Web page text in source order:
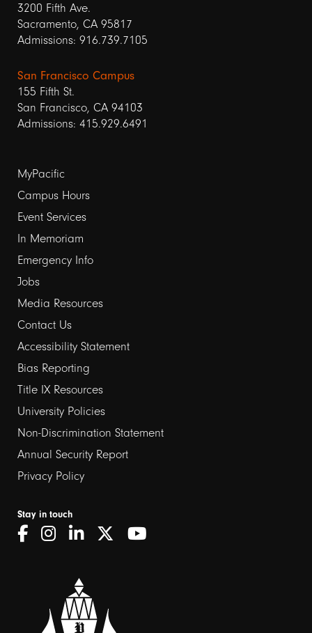
3200 Fifth Ave.
Sacramento, CA 95817
Admissions: 916.739.7105
San Francisco Campus
155 Fifth St.
San Francisco, CA 94103
Admissions: 415.929.6491
Footer
links
1
MyPacific
Campus Hours
Event Services
In Memoriam
Emergency Info
Jobs
Media Resources
Contact Us
Footer
links
2
Accessibility Statement
Bias Reporting
Title IX Resources
University Policies
Non-Discrimination Statement
Annual Security Report
Privacy Policy
Stay in touch